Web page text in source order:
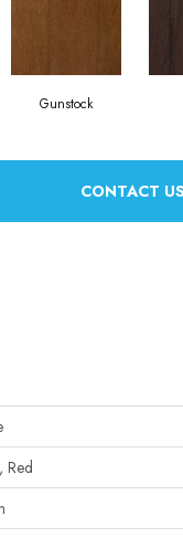
Gunstock
CONTACT US
Red